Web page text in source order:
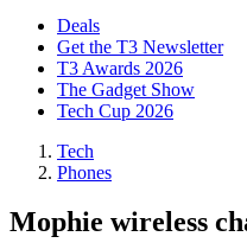
Deals
Get the T3 Newsletter
T3 Awards 2026
The Gadget Show
Tech Cup 2026
Tech
Phones
Mophie wireless